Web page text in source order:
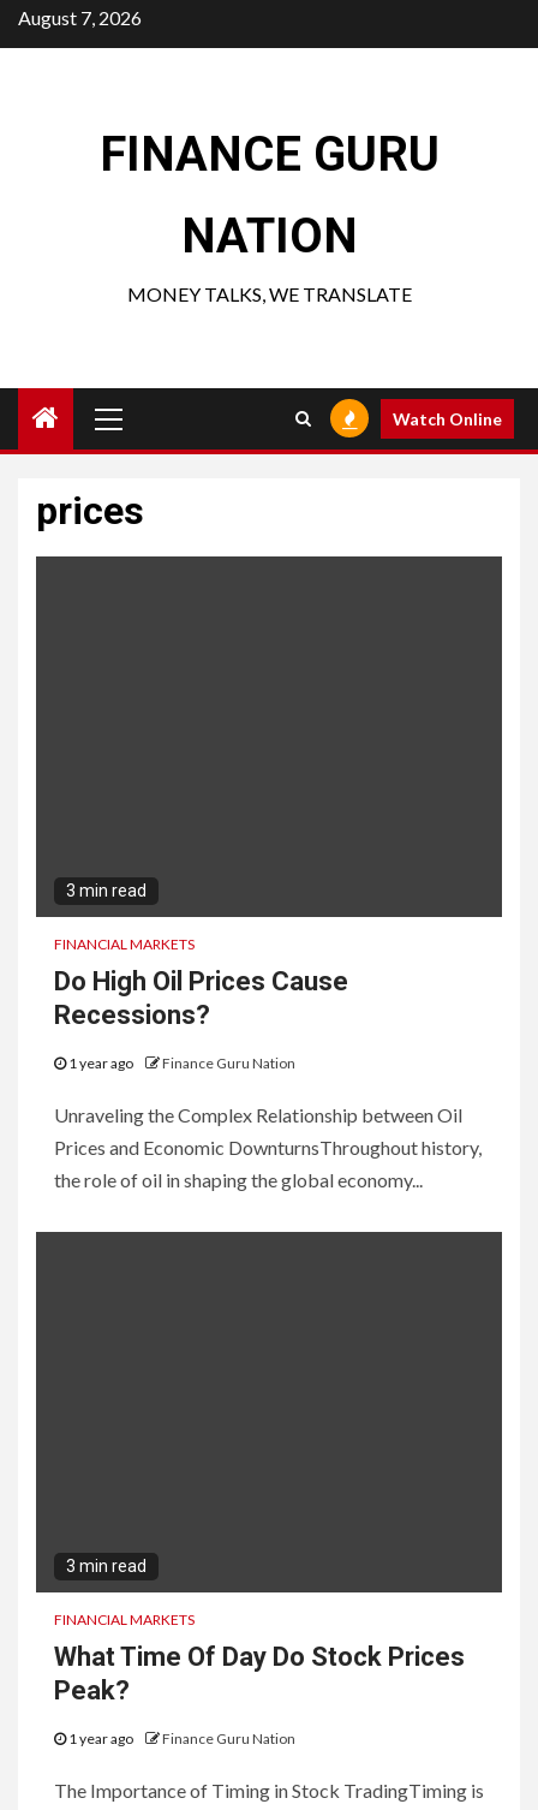
Skip
to
August 7, 2026
FINANCE GURU
NATION
MONEY TALKS, WE TRANSLATE
Menu
Watch Online
prices
3 min read
FINANCIAL MARKETS
Do High Oil Prices Cause
Recessions?
1 year ago Finance Guru Nation
Unraveling the Complex Relationship between Oil
Prices and Economic DownturnsThroughout history,
the role of oil in shaping the global economy...
3 min read
FINANCIAL MARKETS
What Time Of Day Do Stock Prices
Peak?
1 year ago Finance Guru Nation
The Importance of Timing in Stock TradingTiming is